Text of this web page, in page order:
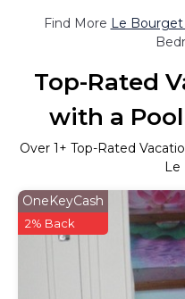
Find More Le Bourget
Top-Rated
with a
Over 1+ Top-Rated
Le
OneKeyCash
2% Back